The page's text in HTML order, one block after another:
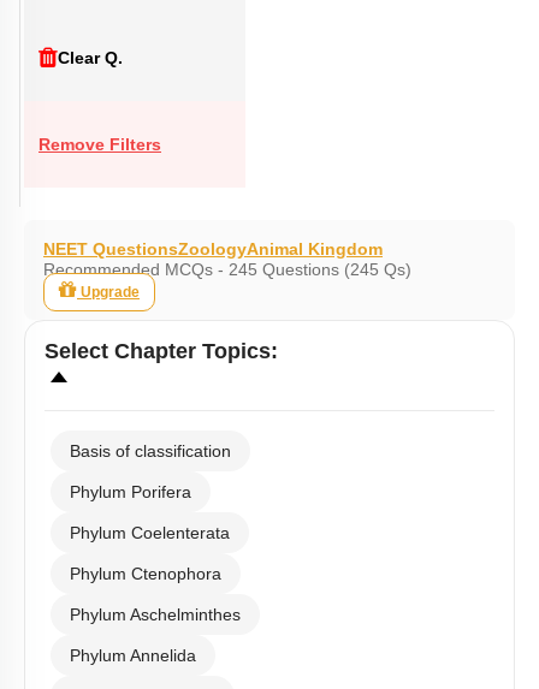
Clear Q.
Remove Filters
NEET QuestionsZoologyAnimal Kingdom
Recommended MCQs - 245 Questions (245 Qs)
Upgrade
Select Chapter Topics:
Basis of classification
Phylum Porifera
Phylum Coelenterata
Phylum Ctenophora
Phylum Aschelminthes
Phylum Annelida